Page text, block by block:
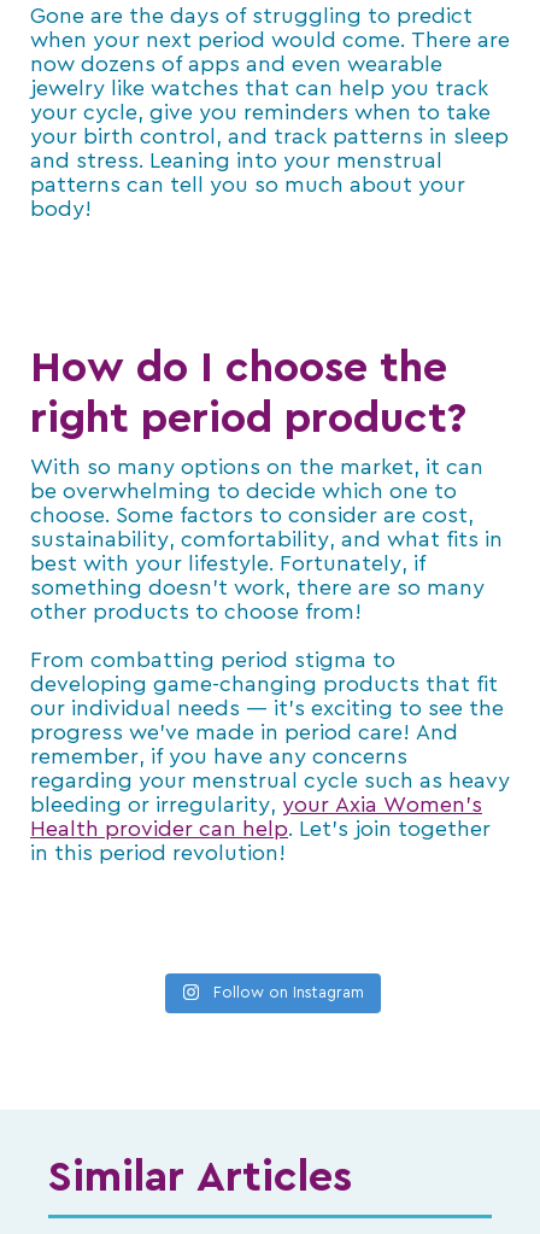
Gone are the days of struggling to predict
when your next period would come. There are
now dozens of apps and even wearable
jewelry like watches that can help you track
your cycle, give you reminders when to take
your birth control, and track patterns in sleep
and stress. Leaning into your menstrual
patterns can tell you so much about your
body!
How do I choose the
right period product?
With so many options on the market, it can
be overwhelming to decide which one to
choose. Some factors to consider are cost,
sustainability, comfortability, and what fits in
best with your lifestyle. Fortunately, if
something doesn’t work, there are so many
other products to choose from!
From combatting period stigma to
developing game-changing products that fit
our individual needs — it’s exciting to see the
progress we’ve made in period care! And
remember, if you have any concerns
regarding your menstrual cycle such as heavy
bleeding or irregularity, your Axia Women’s
Health provider can help. Let’s join together
in this period revolution!
Follow on Instagram
Similar Articles